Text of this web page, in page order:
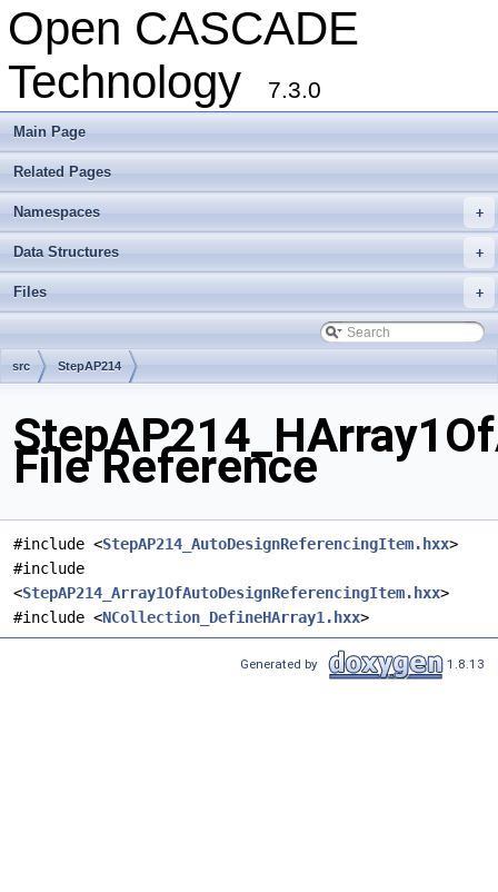
Open CASCADE
Technology
7.3.0
Main Page
Related Pages
+
Namespaces
+
Data Structures
+
Files
src StepAP214
File Reference
#include <StepAP214_AutoDesignReferencingItem.hxx>
#include
<StepAP214_Array1OfAutoDesignReferencingItem.hxx>
#include <NCollection_DefineHArray1.hxx>
Generated by 1.8.13